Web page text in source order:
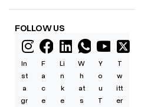
FOLLOW US
In
st
a
gr
F
a
c
e
Li
n
k
e
W
h
at
s
Y
o
u
T
T
w
itt
er